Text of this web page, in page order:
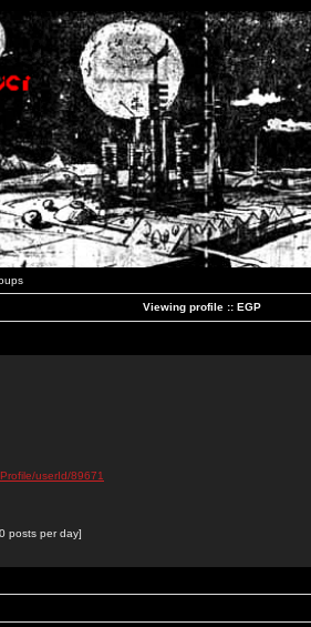
Viewing profile :: EGP
userId/89671
posts per day]